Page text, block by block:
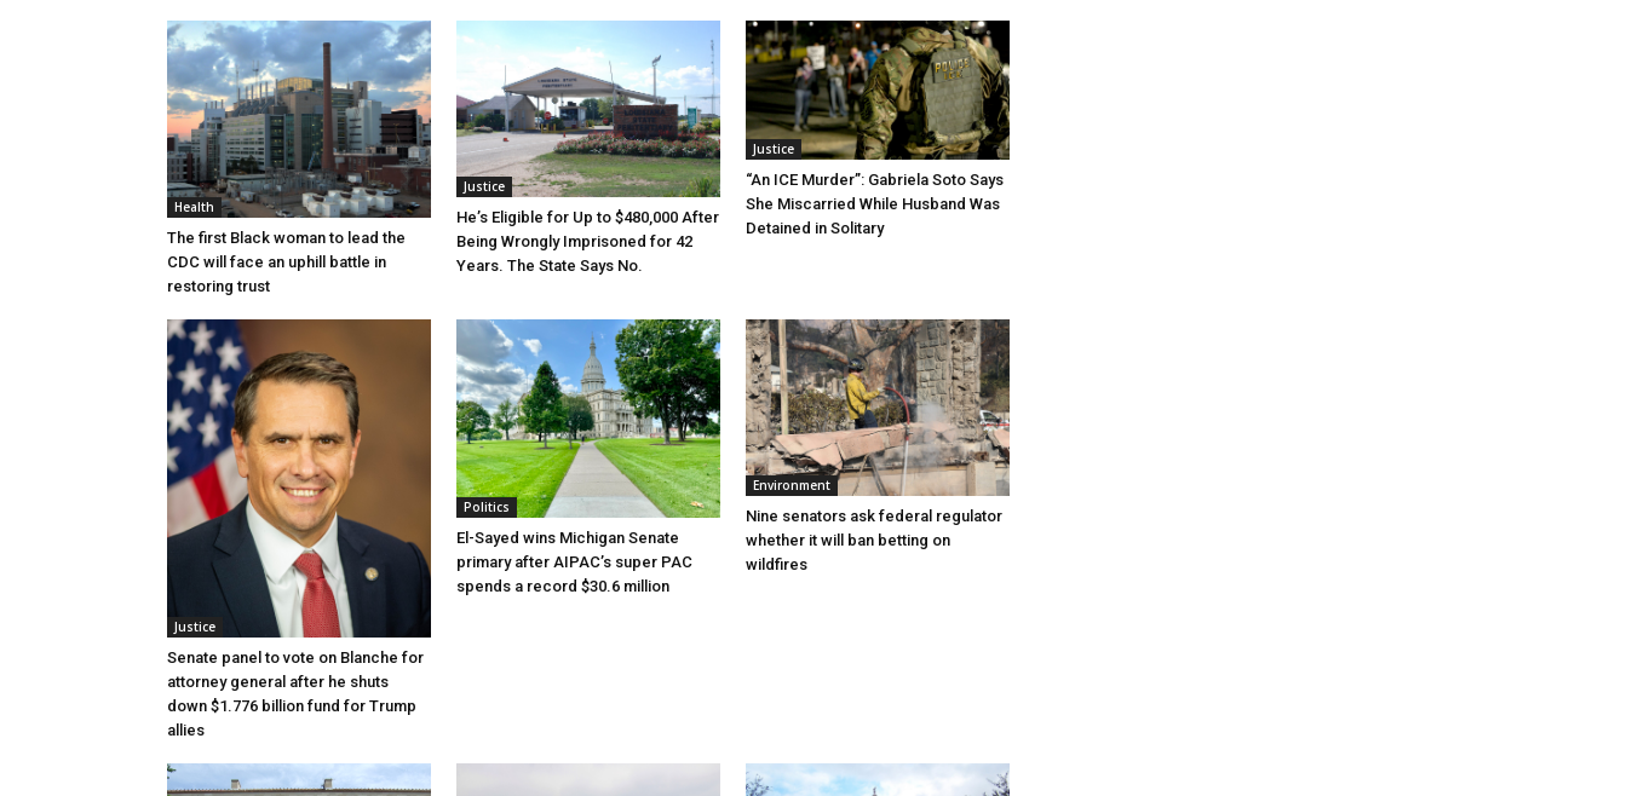
Health
The first Black woman to lead the
CDC will face an uphill battle in
restoring trust
Justice
He’s Eligible for Up to $480,000 After
Being Wrongly Imprisoned for 42
Years. The State Says No.
Justice
“An ICE Murder”: Gabriela Soto Says
She Miscarried While Husband Was
Detained in Solitary
Justice
Senate panel to vote on Blanche for
attorney general after he shuts
down $1.776 billion fund for Trump
allies
Politics
El-Sayed wins Michigan Senate
primary after AIPAC’s super PAC
spends a record $30.6 million
Environment
Nine senators ask federal regulator
whether it will ban betting on
wildfires